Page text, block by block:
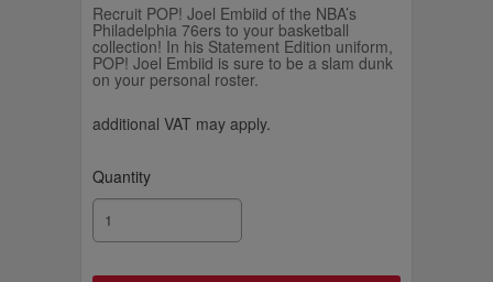
Recruit POP! Joel Embiid of the NBA’s
Philadelphia 76ers to your basketball
collection! In his Statement Edition uniform,
POP! Joel Embiid is sure to be a slam dunk
on your personal roster.
additional VAT may apply.
Quantity